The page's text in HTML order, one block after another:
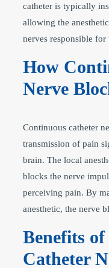
catheter is typically
allowing the
nerves responsible
How
Nerve
Continuous catheter
transmission of pain
brain. The local
blocks the nerve
perceiving pain. By
anesthetic, the nerve
Benefits
Catheter